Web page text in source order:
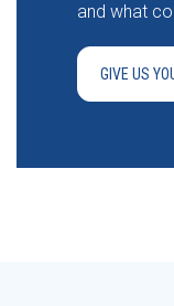
and what
GIVE US